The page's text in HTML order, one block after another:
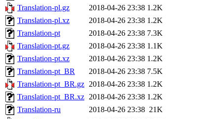
Translation-pl.gz
2018-04-26 23:38 1.2K
Translation-pl.xz
2018-04-26 23:38 1.2K
Translation-pt
2018-04-26 23:38 7.3K
Translation-pt.gz
2018-04-26 23:38 1.1K
Translation-pt.xz
2018-04-26 23:38 1.2K
Translation-pt_BR
2018-04-26 23:38 7.5K
Translation-pt_BR.gz 2018-04-26 23:38 1.2K
Translation-pt_BR.xz 2018-04-26 23:38 1.2K
Translation-ru
2018-04-26 23:38 21K